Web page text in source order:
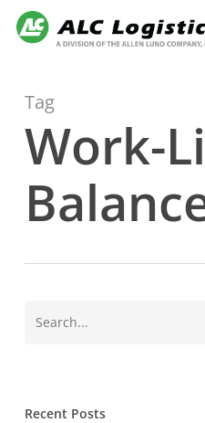
Skip
content
Tag
Work-
Recent Posts